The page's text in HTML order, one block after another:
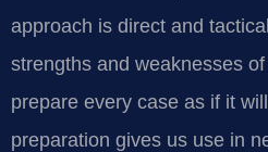
approach is direct and
strengths and weaknesses
prepare every case as if it
preparation gives us use in